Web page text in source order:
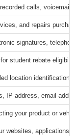
calls,
and repairs
signatures,
student rebate
location identification.
IP address, email
your product or
websites, applications,